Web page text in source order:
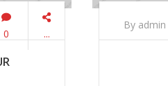
0 ...
By admin